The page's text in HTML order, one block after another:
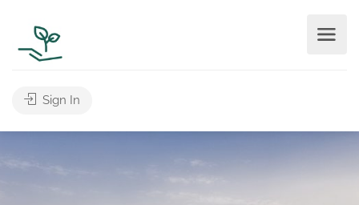
Sign In